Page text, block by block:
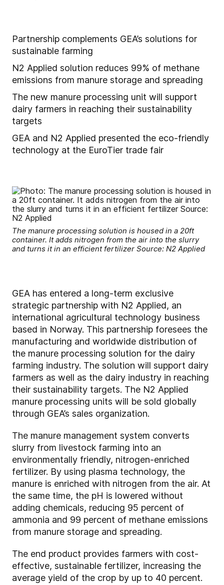
Partnership complements GEA’s solutions for
sustainable farming
N2 Applied solution reduces 99% of methane
emissions from manure storage and spreading
The new manure processing unit will support
dairy farmers in reaching their sustainability
targets
GEA and N2 Applied presented the eco-friendly
technology at the EuroTier trade fair
The manure processing solution is housed in a 20ft
container. It adds nitrogen from the air into the slurry
and turns it in an efficient fertilizer Source: N2 Applied
GEA has entered a long-term exclusive
strategic partnership with N2 Applied, an
international agricultural technology business
based in Norway. This partnership foresees the
manufacturing and worldwide distribution of
the manure processing solution for the dairy
farming industry. The solution will support dairy
farmers as well as the dairy industry in reaching
their sustainability targets. The N2 Applied
manure processing units will be sold globally
through GEA’s sales organization.
The manure management system converts
slurry from livestock farming into an
environmentally friendly, nitrogen-enriched
fertilizer. By using plasma technology, the
manure is enriched with nitrogen from the air. At
the same time, the pH is lowered without
adding chemicals, reducing 95 percent of
ammonia and 99 percent of methane emissions
from manure storage and spreading.
The end product provides farmers with cost-
effective, sustainable fertilizer, increasing the
average yield of the crop by up to 40 percent.